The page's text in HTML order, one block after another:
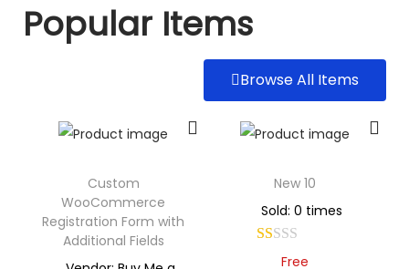
Popular Items
Browse All Items
Custom
WooCommerce
Registration Form with
Additional Fields
New 10
Sold: 0 times
Free